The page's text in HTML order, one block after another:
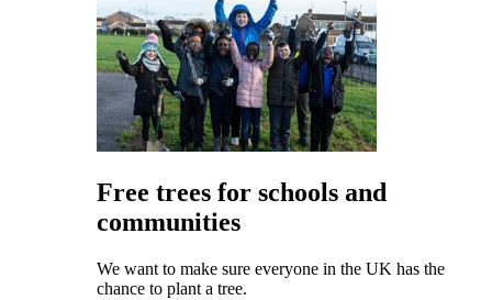
Free trees for schools and
communities
We want to make sure everyone in the UK has the
chance to plant a tree.